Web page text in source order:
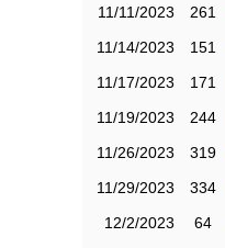
11/11/2023
261
11/14/2023
151
11/17/2023
171
11/19/2023
244
11/26/2023
319
11/29/2023
334
12/2/2023
64